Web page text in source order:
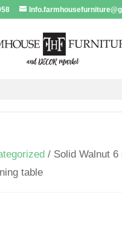
/ Solid Walnut 6
table